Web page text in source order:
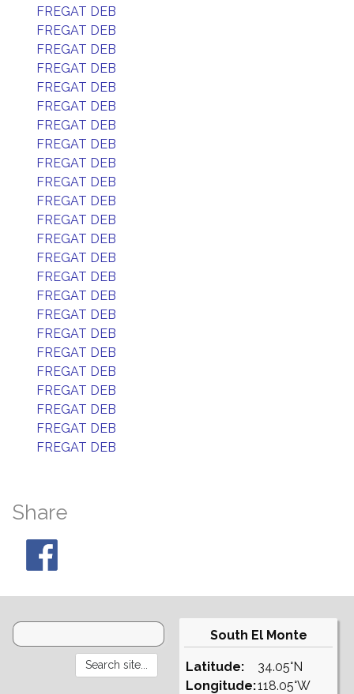
FREGAT DEB
FREGAT DEB
FREGAT DEB
FREGAT DEB
FREGAT DEB
FREGAT DEB
FREGAT DEB
FREGAT DEB
FREGAT DEB
FREGAT DEB
FREGAT DEB
FREGAT DEB
FREGAT DEB
FREGAT DEB
FREGAT DEB
FREGAT DEB
FREGAT DEB
FREGAT DEB
FREGAT DEB
FREGAT DEB
FREGAT DEB
FREGAT DEB
FREGAT DEB
FREGAT DEB
Share
South El Monte
Latitude:
Longitude:
34.05°N
118.05°W